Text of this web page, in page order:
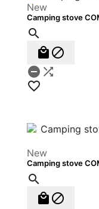
New
Camping stove

 
 

New
Camping stove

 